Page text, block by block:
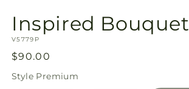
Inspired Bouquet
SKU:
V5779P
Regular
price
$90.00
Style Premium